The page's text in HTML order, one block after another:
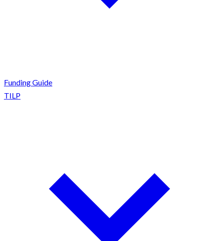
Funding Guide
TILP